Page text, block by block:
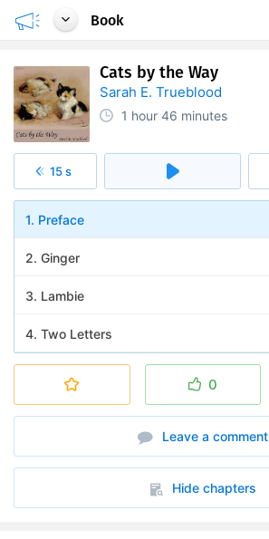
Book
Cats by the Way
Sarah E. Trueblood
1 hour 46 minutes
15 s
1. Preface
2. Ginger
3. Lambie
4. Two Letters
6. Maen
0
Leave a comment
Hide chapters